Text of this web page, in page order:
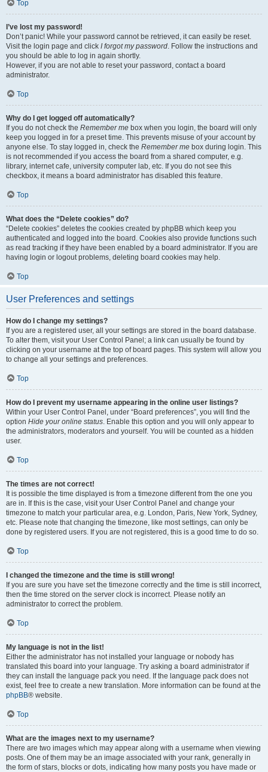
Top
I’ve lost my password!
Don’t panic! While your password cannot be retrieved, it can easily be reset.
Visit the login page and click I forgot my password. Follow the instructions and
you should be able to log in again shortly.
However, if you are not able to reset your password, contact a board
administrator.
Top
Why do I get logged off automatically?
If you do not check the Remember me box when you login, the board will only
keep you logged in for a preset time. This prevents misuse of your account by
anyone else. To stay logged in, check the Remember me box during login. This
is not recommended if you access the board from a shared computer, e.g.
library, internet cafe, university computer lab, etc. If you do not see this
checkbox, it means a board administrator has disabled this feature.
Top
What does the “Delete cookies” do?
“Delete cookies” deletes the cookies created by phpBB which keep you
authenticated and logged into the board. Cookies also provide functions such
as read tracking if they have been enabled by a board administrator. If you are
having login or logout problems, deleting board cookies may help.
Top
User Preferences and settings
How do I change my settings?
If you are a registered user, all your settings are stored in the board database.
To alter them, visit your User Control Panel; a link can usually be found by
clicking on your username at the top of board pages. This system will allow you
to change all your settings and preferences.
Top
How do I prevent my username appearing in the online user listings?
Within your User Control Panel, under “Board preferences”, you will find the
option Hide your online status. Enable this option and you will only appear to
the administrators, moderators and yourself. You will be counted as a hidden
user.
Top
The times are not correct!
It is possible the time displayed is from a timezone different from the one you
are in. If this is the case, visit your User Control Panel and change your
timezone to match your particular area, e.g. London, Paris, New York, Sydney,
etc. Please note that changing the timezone, like most settings, can only be
done by registered users. If you are not registered, this is a good time to do so.
Top
I changed the timezone and the time is still wrong!
If you are sure you have set the timezone correctly and the time is still incorrect,
then the time stored on the server clock is incorrect. Please notify an
administrator to correct the problem.
Top
My language is not in the list!
Either the administrator has not installed your language or nobody has
translated this board into your language. Try asking a board administrator if
they can install the language pack you need. If the language pack does not
exist, feel free to create a new translation. More information can be found at the
phpBB® website.
Top
What are the images next to my username?
There are two images which may appear along with a username when viewing
posts. One of them may be an image associated with your rank, generally in
the form of stars, blocks or dots, indicating how many posts you have made or